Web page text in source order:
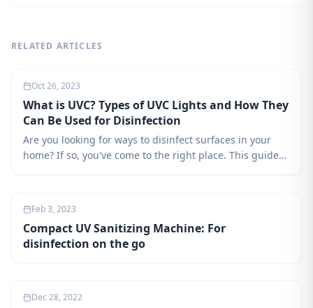
RELATED ARTICLES
Oct 26, 2023
What is UVC? Types of UVC Lights and How They
Can Be Used for Disinfection
Are you looking for ways to disinfect surfaces in your
home? If so, you've come to the right place. This guide
technology, as well as safety precautions to take when
using it.
Feb 3, 2023
Compact UV Sanitizing Machine: For
disinfection on the go
Dec 28, 2022